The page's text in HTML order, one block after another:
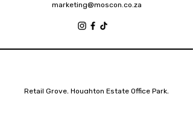
marketing@moscon.co.za
Retail Grove, Houghton Estate Office Park,